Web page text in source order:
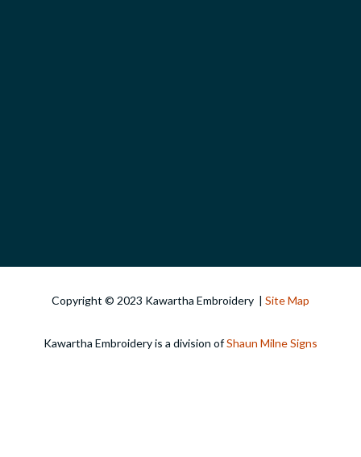
Copyright © 2023 Kawartha Embroidery | Site Map
Kawartha Embroidery is a division ofShaun Milne Signs